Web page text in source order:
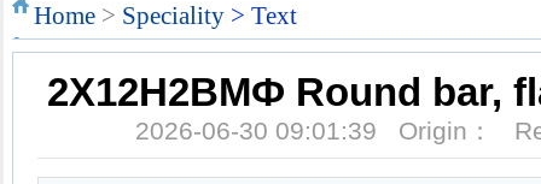
S132
Home > Speciality > Text
2Х12Н2ВМФ Round bar,
2026-06-30 09:01:39 Origin：